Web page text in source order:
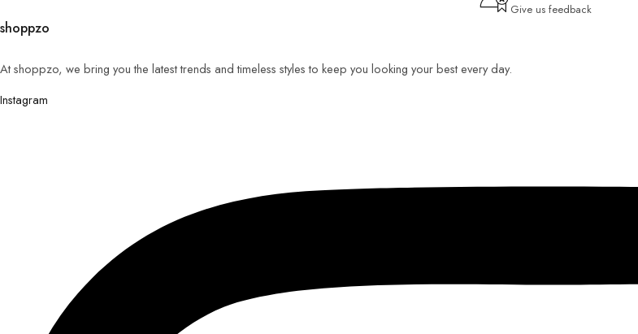
Give us feedback
shoppzo
At shoppzo, we bring you the latest trends and timeless styles to keep you looking your best every day.
Instagram